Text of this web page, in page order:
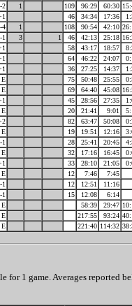
-2 1 109 96:29 60:30
46 34:34 17:36
-4 1 108 90:54 42:10
-1 3 1 46 42:13 25:18
58 43:17 18:57
64 46:22 24:07
36 27:25 14:37
E 75 50:48 25:55
E 69 64:40 45:08
45 28:56 27:35
E 20 21:41 9:01
82 63:47 50:08
E 19 19:51 12:16
-1 28 25:41 20:45
E 32 17:16 16:45
33 28:10 21:05
E 12 7:46 7:45
-1 12 12:51 11:16
-1 15 12:08 6:14
E 58:39 29:47
E 217:55 93:24
E 221:40 114:32
1 game. Averages reported